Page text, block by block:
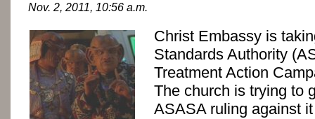
Nov. 2, 2011, 10:56 a.m.
Christ Embassy is
Standards Authority
Treatment Action
The church is trying to
ASASA ruling against